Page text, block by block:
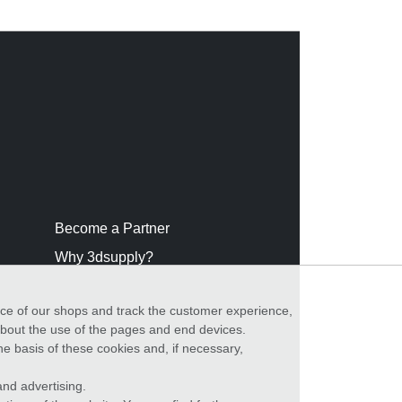
Become a Partner
Why 3dsupply?
of our shops and track the customer experience,
the use of the pages and end devices.
basis of these cookies and, if necessary,
advertising.